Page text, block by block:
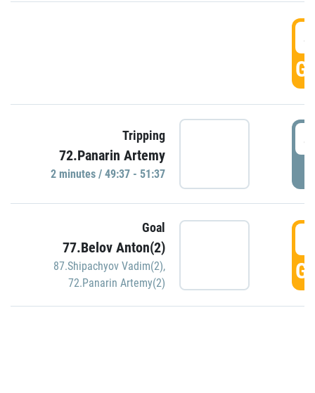
Tripping
72.Panarin Artemy
2 minutes / 49:37 - 51:37
Goal
77.Belov Anton(2)
87.Shipachyov Vadim(2),
72.Panarin Artemy(2)